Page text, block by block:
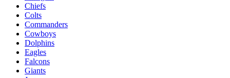
Chiefs
Colts
Commanders
Cowboys
Dolphins
Eagles
Falcons
Giants